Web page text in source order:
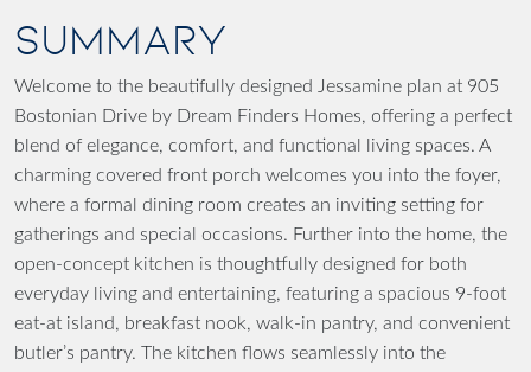
SUMMARY
Welcome to the beautifully designed Jessamine plan at 905
Bostonian Drive by Dream Finders Homes, offering a perfect
blend of elegance, comfort, and functional living spaces. A
charming covered front porch welcomes you into the foyer,
where a formal dining room creates an inviting setting for
gatherings and special occasions. Further into the home, the
open-concept kitchen is thoughtfully designed for both
everyday living and entertaining, featuring a spacious 9-foot
eat-at island, breakfast nook, walk-in pantry, and convenient
butler’s pantry. The kitchen flows seamlessly into the